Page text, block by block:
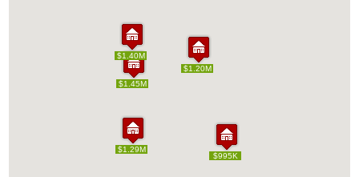
$1.20M
$1.29M
$995K
$1.45M
$1.40M
$1.20M
$1.29M
$995K
$1.45M
$1.40M